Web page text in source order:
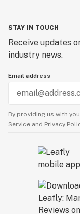
STAY IN TOUCH
Receive updates
industry news.
Email address
By providing us with
Service and Privacy